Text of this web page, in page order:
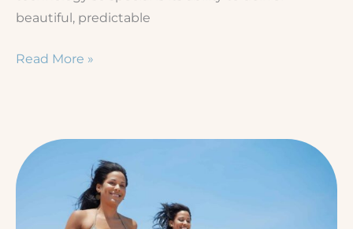
beautiful, predictable
Which
Best
for
Read More »